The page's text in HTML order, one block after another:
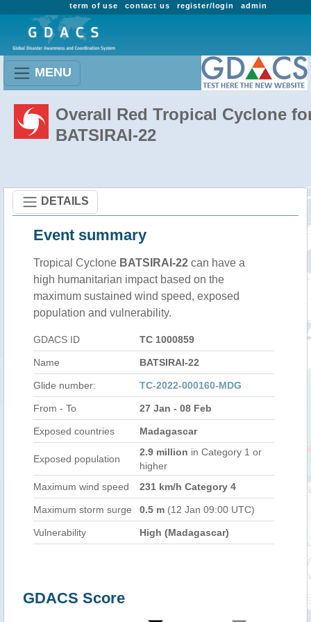
admin
register/login
contact us
term of use
MENU
Overall Red Tropical Cyclone
BATSIRAI-22
DETAILS
Event summary
Tropical Cyclone BATSIRAI-22 can have a
high humanitarian impact based on the
maximum sustained wind speed, exposed
population and vulnerability.
GDACS ID TC 1000859
Name BATSIRAI-22
Glide number: TC-2022-000160-MDG
From - To 27 Jan - 08 Feb
Exposed countries Madagascar
Exposed population
2.9 million in Category 1 or
higher
Maximum wind speed
231 km/h Category 4
Maximum storm surge 0.5 m (12 Jan 09:00 UTC)
Vulnerability High (Madagascar)
GDACS Score